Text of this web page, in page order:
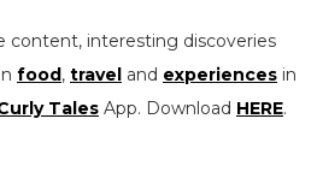
content, interesting discoveries
food, travel and experiences in
Tales App. Download HERE.